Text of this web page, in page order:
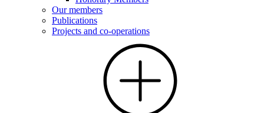
Our members
Publications
Projects and co-operations